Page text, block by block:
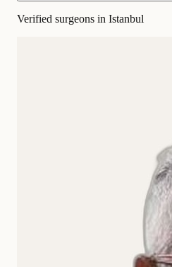
Verified surgeons in Istanbul